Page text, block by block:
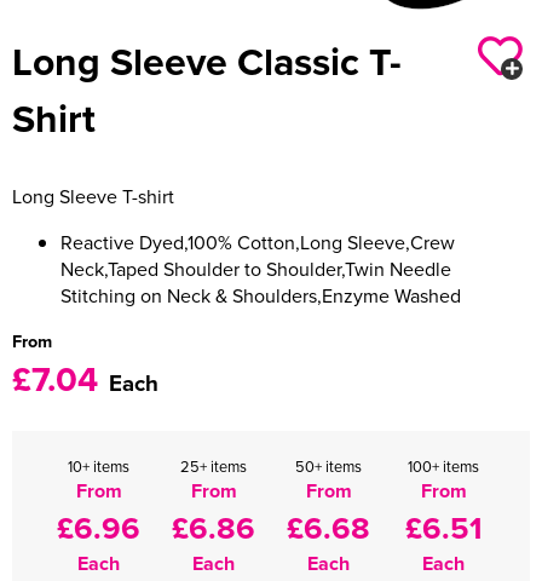
Men's Blazers
Men's Hi Vis Jackets
Women's Varsity Jackets
Long Sleeve Classic T-
Shirt
Long Sleeve T-shirt
Reactive Dyed,100% Cotton,Long Sleeve,Crew
Neck,Taped Shoulder to Shoulder,Twin Needle
Stitching on Neck & Shoulders,Enzyme Washed
From
£7.04 Each
10+ items
From
£6.96
Each
25+ items
From
£6.86
Each
50+ items
From
£6.68
Each
100+ items
From
£6.51
Each